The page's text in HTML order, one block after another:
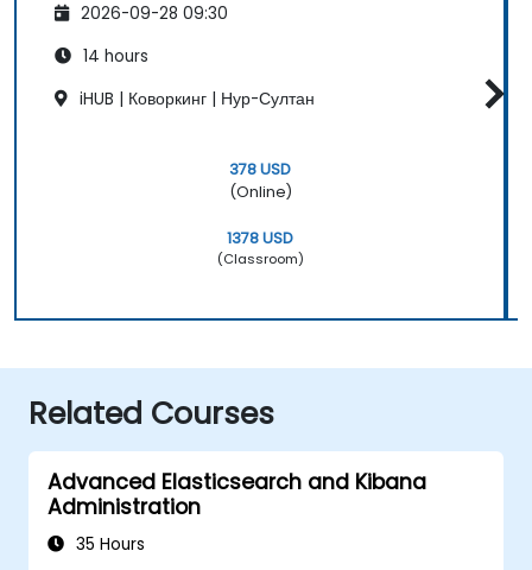
2026-09-28 09:30
14 hours
iHUB | Коворкинг | Нур-Султан
378 USD
(Online)
1378 USD
(Classroom)
Related Courses
Advanced Elasticsearch and Kibana
Administration
35 Hours